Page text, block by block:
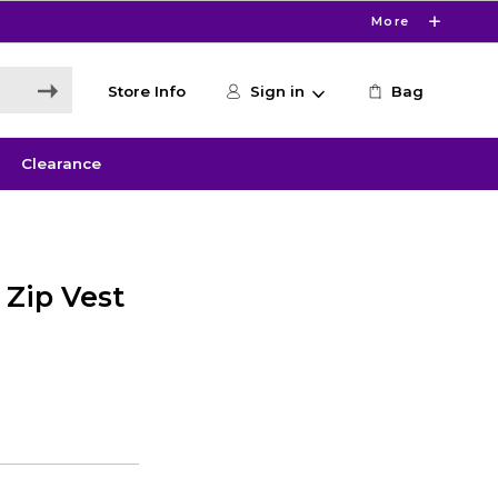
More
Store Info Sign in Bag
Clearance
Vest